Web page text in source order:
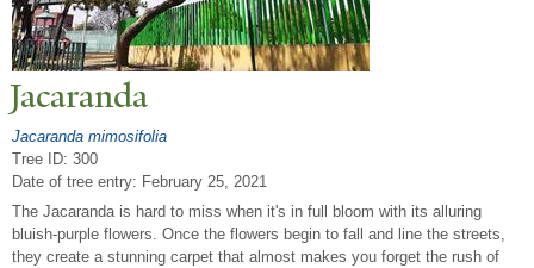
Jacaranda
Jacaranda mimosifolia
Tree ID: 300
Date of tree entry: February 25, 2021
The Jacaranda is hard to miss when it's in full bloom with its alluring
bluish-purple flowers. Once the flowers begin to fall and line the streets,
they create a stunning carpet that almost makes you forget the rush of